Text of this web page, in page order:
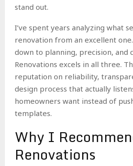
stand out.
I’ve spent years analyzing what
renovation from an excellent
down to planning, precision, and
Renovations excels in all three.
reputation on reliability,
design process that actually
homeowners want instead of
templates.
Why I
Renovations